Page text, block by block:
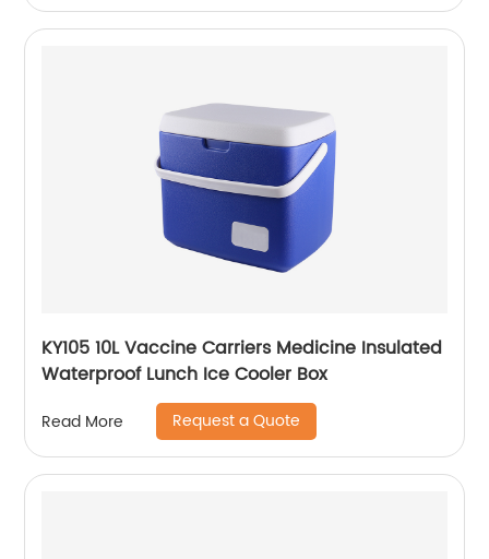
KY105 10L Vaccine Carriers Medicine Insulated
Waterproof Lunch Ice Cooler Box
Read More Request a Quote